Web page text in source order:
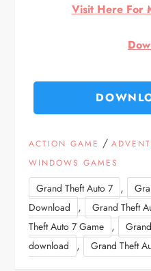
Visit Here For
ACTION GAME /
WINDOWS GAMES
Grand Theft Auto 7 ,
Download
, Grand Theft
Theft Auto 7 Game
,
download
, Grand Theft